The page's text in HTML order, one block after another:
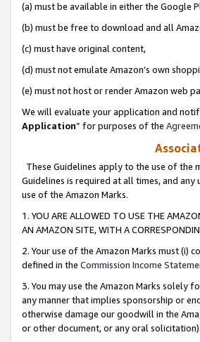
(a) must be available in either the Google
(b) must be free to download and all
(c) must have original content,
(d) must not emulate Amazon’s own
(e) must not host or render Amazon web
We will evaluate your application and
Application” for purposes of the
These Guidelines apply to the use of the
Guidelines is required at all times, and
use of the Amazon Marks.
1. YOU ARE ALLOWED TO USE THE
AN AMAZON SITE, WITH A
2. Your use of the Amazon Marks must (i)
defined in the Commission Income
3. You may use the Amazon Marks solely
any manner that implies sponsorship or
otherwise damage our goodwill in the
or other document, or any oral solicitation).